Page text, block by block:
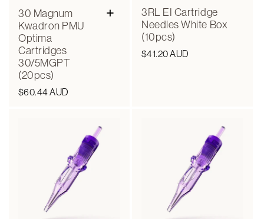
30 Magnum
Kwadron PMU
Optima
Cartridges
30/5MGPT
(20pcs)
Regular
$60.44 AUD
+
3RL EI Cartridge
Needles White Box
(10pcs)
Regular
$41.20 AUD